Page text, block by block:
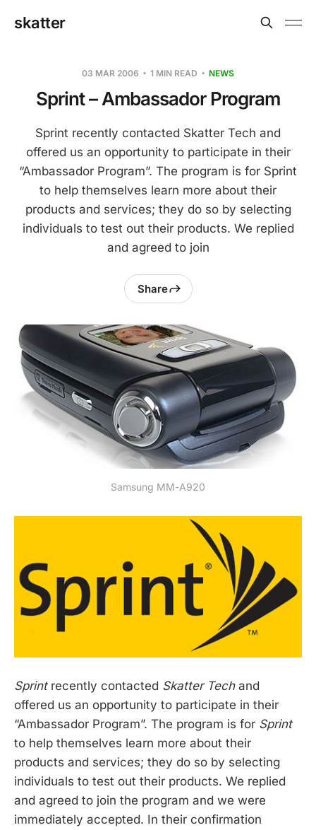
skatter
03 MAR 2006 1 MIN READ NEWS
Sprint – Ambassador Program
Sprint recently contacted Skatter Tech and
offered us an opportunity to participate in their
“Ambassador Program”. The program is for Sprint
to help themselves learn more about their
products and services; they do so by selecting
individuals to test out their products. We replied
and agreed to join
Share
Samsung MM-A920
Sprintrecently contacted Skatter Techand
offered us an opportunity to participate in their
“Ambassador Program”. The program is for Sprint
to help themselves learn more about their
products and services; they do so by selecting
individuals to test out their products. We replied
and agreed to join the program and we were
immediately accepted. In their confirmation